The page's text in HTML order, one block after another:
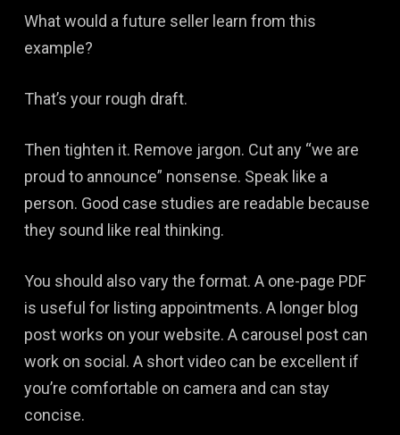
What would a future seller learn from this
example?
That’s your rough draft.
Then tighten it. Remove jargon. Cut any “we are
proud to announce” nonsense. Speak like a
person. Good case studies are readable because
they sound like real thinking.
You should also vary the format. A one-page PDF
is useful for listing appointments. A longer blog
post works on your website. A carousel post can
work on social. A short video can be excellent if
you’re comfortable on camera and can stay
concise.